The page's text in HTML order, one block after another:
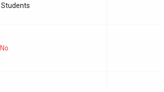
Students
No